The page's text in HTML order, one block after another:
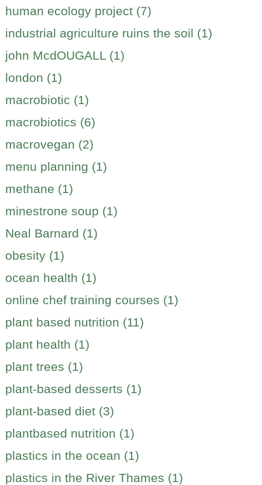
human ecology project (7)
industrial agriculture ruins the soil (1)
john McdOUGALL (1)
london (1)
macrobiotic (1)
macrobiotics (6)
macrovegan (2)
menu planning (1)
methane (1)
minestrone soup (1)
Neal Barnard (1)
obesity (1)
ocean health (1)
online chef training courses (1)
plant based nutrition (11)
plant health (1)
plant trees (1)
plant-based desserts (1)
plant-based diet (3)
plantbased nutrition (1)
plastics in the ocean (1)
plastics in the River Thames (1)